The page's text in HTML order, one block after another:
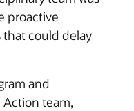
proactive
that could delay
and
Action team,